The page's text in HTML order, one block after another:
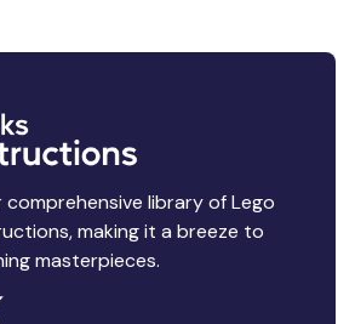
comprehensive library of Lego
making it a breeze to
masterpieces.